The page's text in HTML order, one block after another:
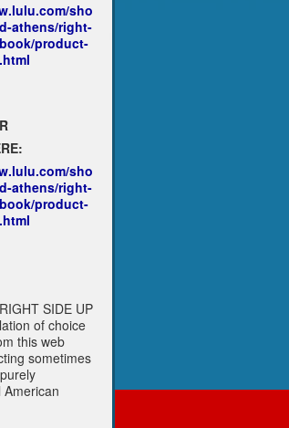
sho
athens/right-
product-
sho
athens/right-
product-
SIDE UP
of choice
this web
sometimes
American